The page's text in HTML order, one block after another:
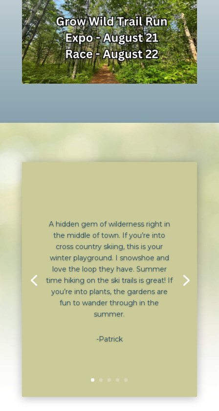
A hidden gem of wilderness right in
the middle of town. If you’re into
cross country skiing, this is your
winter playground. I snowshoe and
love the loop they have. Summer
time hiking on the ski trails is great! If
you’re into plants, the gardens are
fun to wander through in the
summer.
-Patrick